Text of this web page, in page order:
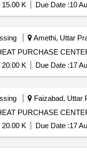
15.00 K Due Date :10
Amethi, Uttar
PURCHASE
20.00 K Due Date :17
Faizabad, Uttar
PURCHASE
20.00 K Due Date :17